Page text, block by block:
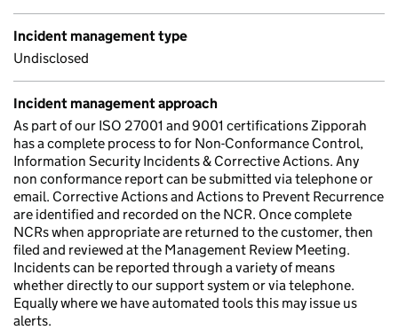
Incident management type
Undisclosed
Incident management approach
As part of our ISO 27001 and 9001 certifications Zipporah
has a complete process to for Non-Conformance Control,
Information Security Incidents & Corrective Actions. Any
non conformance report can be submitted via telephone or
email. Corrective Actions and Actions to Prevent Recurrence
are identified and recorded on the NCR. Once complete
NCRs when appropriate are returned to the customer, then
filed and reviewed at the Management Review Meeting.
Incidents can be reported through a variety of means
whether directly to our support system or via telephone.
Equally where we have automated tools this may issue us
alerts.